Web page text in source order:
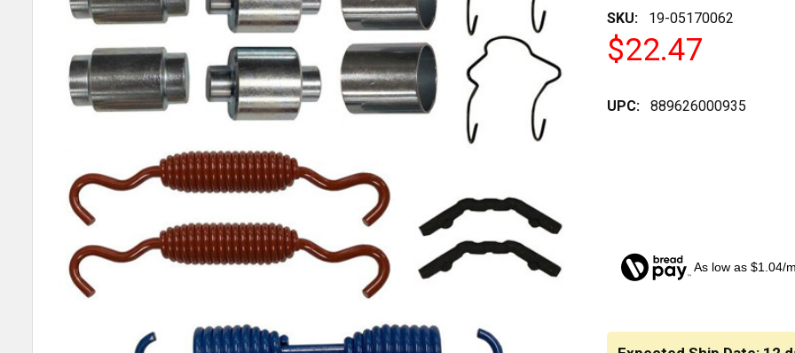
SKU: 19-05170062
$22.47
UPC: 889626000935
As low as $1.04/
ADD
SELECTED
TO CART